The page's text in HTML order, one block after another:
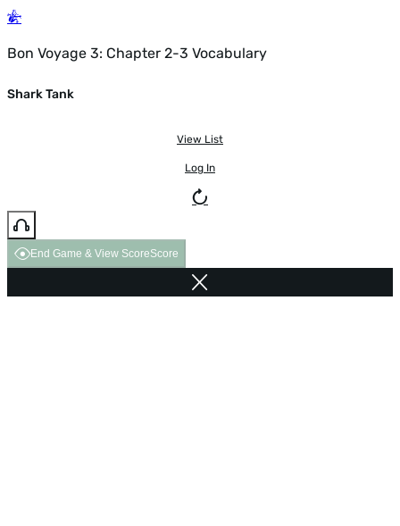
Bon Voyage 3: Chapter 2-3 Vocabulary
Shark Tank
View List
Log In
End Game & View ScoreScore